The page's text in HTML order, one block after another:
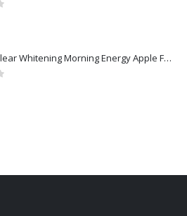
Clean & Clear Whitening Morning Energy Apple Face wash 100ml